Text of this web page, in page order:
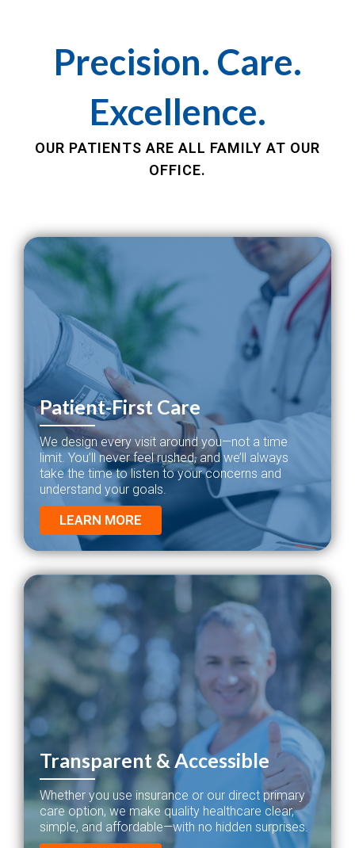
Precision. Care.
Excellence.
OUR PATIENTS ARE ALL FAMILY AT OUR
OFFICE.
Patient-First Care
We design every visit around you—not a time
limit. You’ll never feel rushed, and we’ll always
take the time to listen to your concerns and
understand your goals.
LEARN MORE
Transparent & Accessible
Whether you use insurance or our direct primary
care option, we make quality healthcare clear,
simple, and affordable—with no hidden surprises.